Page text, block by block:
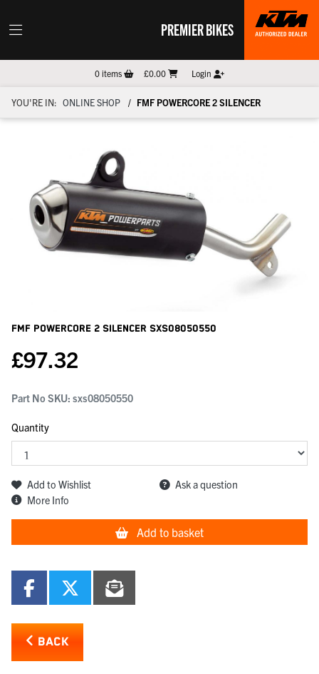
PREMIER BIKES
0items £0.00 Login
YOU'RE IN: ONLINE SHOP FMF POWERCORE 2 SILENCER
Fmf Powercore 2 Silencer SXS08050550
£97.32
Part No SKU: sxs08050550
Quantity
Add to Wishlist
Ask a question
More Info
Add to basket
BACK